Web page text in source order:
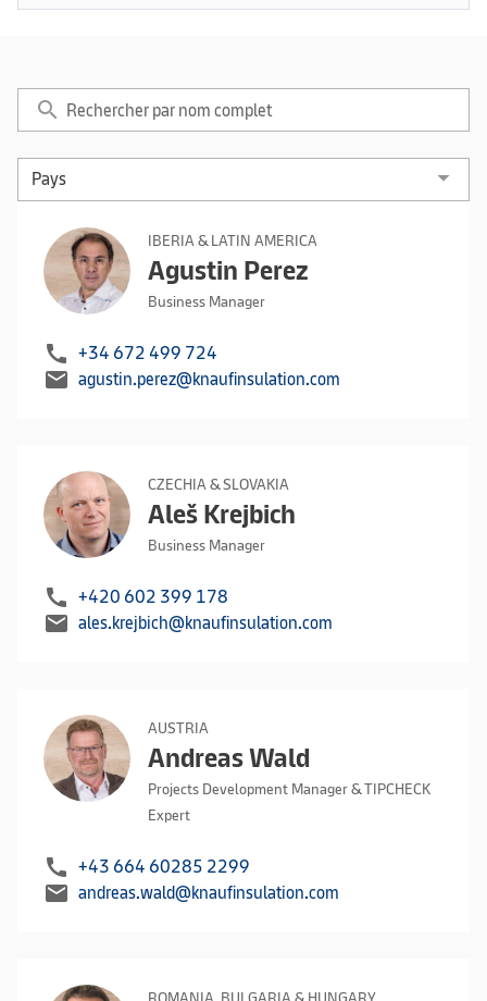
search
IBERIA & LATIN AMERICA
Agustin Perez
Business Manager
call +34 672 499 724
mail agustin.perez@knaufinsulation.com
CZECHIA & SLOVAKIA
Aleš Krejbich
Business Manager
call +420 602 399 178
mail ales.krejbich@knaufinsulation.com
AUSTRIA
Andreas Wald
Projects Development Manager & TIPCHECK
Expert
call +43 664 60285 2299
mail andreas.wald@knaufinsulation.com